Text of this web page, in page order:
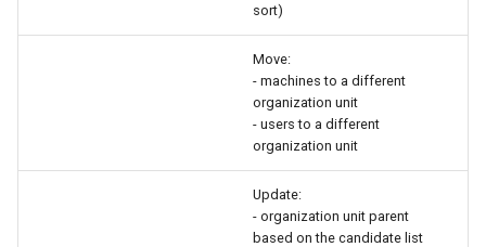
sort)
Move:
- machines to a different
organization unit
- users to a different
organization unit
Update:
- organization unit parent
based on the candidate list